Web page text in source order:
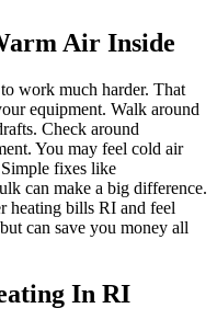
Air Inside
work much harder. That
equipment. Walk around
Check around
You may feel cold air
fixes like
can make a big difference.
heating bills RI and feel
can save you money all
In RI